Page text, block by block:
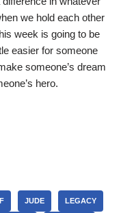
we hold each other
week is going to be
easier for someone
someone’s dream
hero.
JUDE LEGACY